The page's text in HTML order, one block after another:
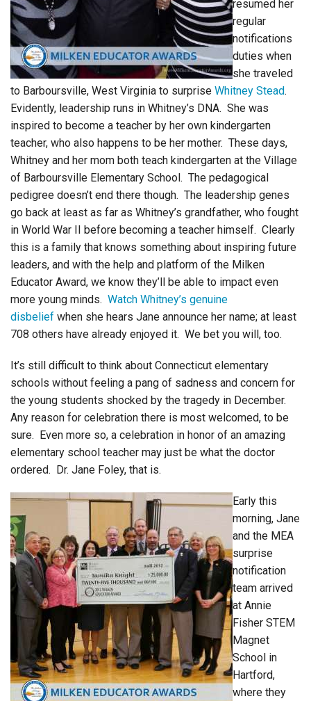
resumed her
regular
notifications
duties when
she traveled
to Barboursville, West Virginia to surprise Whitney Stead.
Evidently, leadership runs in Whitney’s DNA. She was
inspired to become a teacher by her own kindergarten
teacher, who also happens to be her mother. These days,
Whitney and her mom both teach kindergarten at the Village
of Barboursville Elementary School. The pedagogical
pedigree doesn’t end there though. The leadership genes
go back at least as far as Whitney’s grandfather, who fought
in World War II before becoming a teacher himself. Clearly
this is a family that knows something about inspiring future
leaders, and with the help and platform of the Milken
Educator Award, we know they’ll be able to impact even
more young minds. Watch Whitney’s genuine
disbelief when she hears Jane announce her name; at least
708 others have already enjoyed it. We bet you will, too.
It’s still difficult to think about Connecticut elementary
schools without feeling a pang of sadness and concern for
the young students shocked by the tragedy in December.
Any reason for celebration there is most welcomed, to be
sure. Even more so, a celebration in honor of an amazing
elementary school teacher may just be what the doctor
ordered. Dr. Jane Foley, that is.
Early this
morning, Jane
and the MEA
surprise
notification
team arrived
at Annie
Fisher STEM
Magnet
School in
Hartford,
where they